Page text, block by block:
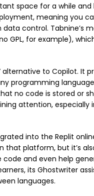
space for a while and
meaning you
control. Tabnine’s
GPL, for example),
to Copilot. It
programming
no code is stored or
attention, especially
into the Replit
that platform, but it’s
code and even help
its Ghostwriter
languages.